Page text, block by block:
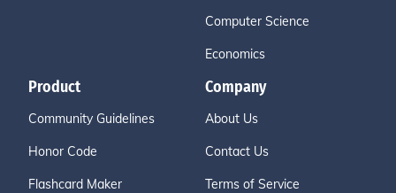
Computer Science
Economics
Product
Community Guidelines
Honor Code
Flashcard Maker
Company
About Us
Contact Us
Terms of Service